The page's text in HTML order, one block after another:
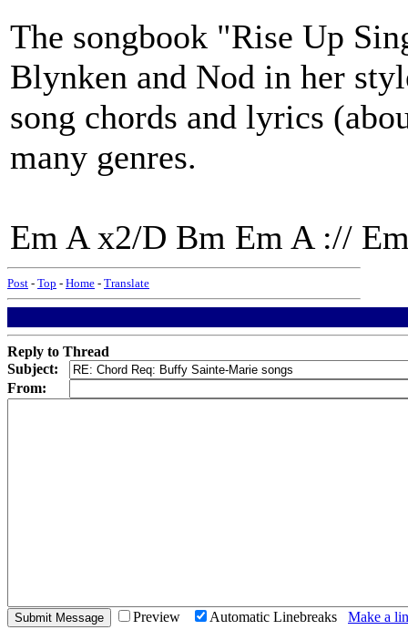
The songbook "Rise Up
Blynken and Nod in her
song chords and lyrics
many genres.
Em A x2/D Bm Em A ://
Post - Top - Home - Translate
Reply to Thread
Subject:
From:
Preview Automatic Linebreaks Make a